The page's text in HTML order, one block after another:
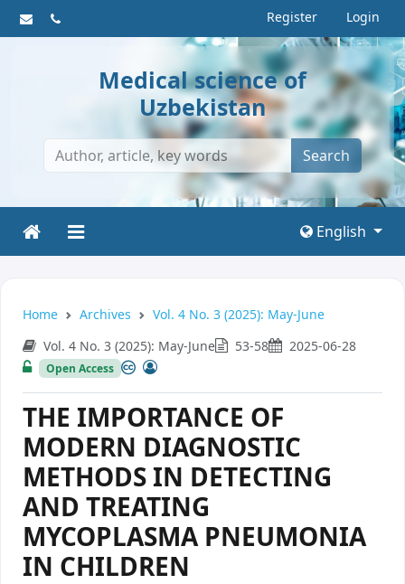
Register Login
Medical science of
Uzbekistan
Search
English
Home Archives
Vol. 4 No. 3 (2025): May-June
Vol. 4 No. 3 (2025): May-June
53-58 2025-06-28
Open Access
THE IMPORTANCE OF
MODERN DIAGNOSTIC
METHODS IN DETECTING
AND TREATING
MYCOPLASMA PNEUMONIA
IN CHILDREN